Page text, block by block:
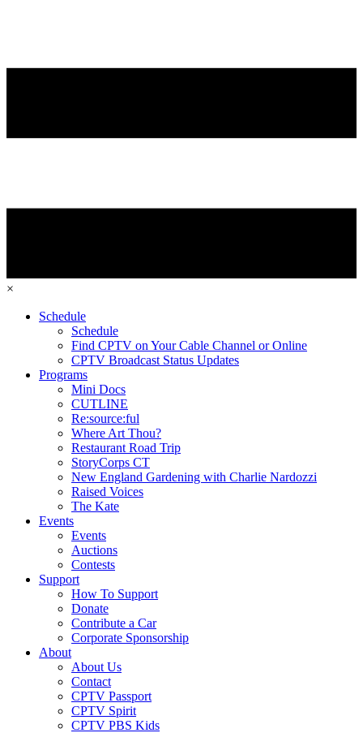
×
Schedule
Schedule
Find CPTV on Your Cable Channel or Online
CPTV Broadcast Status Updates
Programs
Mini Docs
CUTLINE
Re:source:ful
Where Art Thou?
Restaurant Road Trip
StoryCorps CT
New England Gardening with Charlie Nardozzi
Raised Voices
The Kate
Events
Events
Auctions
Contests
Support
How To Support
Donate
Contribute a Car
Corporate Sponsorship
About
About Us
Contact
CPTV Passport
CPTV Spirit
CPTV PBS Kids